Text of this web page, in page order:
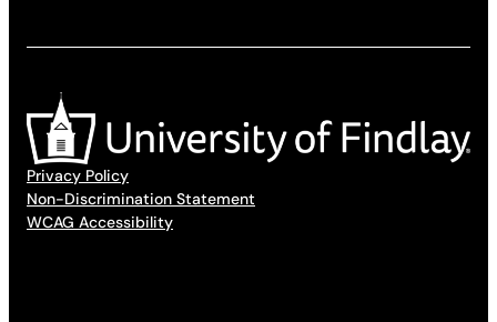
Privacy Policy
Non-Discrimination Statement
WCAG Accessibility